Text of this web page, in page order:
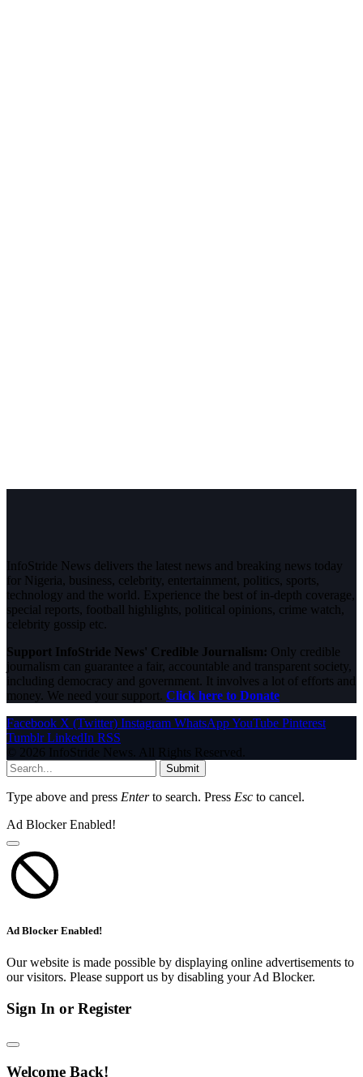
InfoStride News delivers the latest news and breaking news today
for Nigeria, business, celebrity, entertainment, politics, sports,
technology and the world. Experience the best of in-depth coverage,
special reports, football highlights, political opinions, crime watch,
celebrity gossip etc.
Support InfoStride News' Credible Journalism: Only credible
journalism can guarantee a fair, accountable and transparent society,
including democracy and government. It involves a lot of efforts and
money. We need your support. Click here to Donate
Facebook X (Twitter) Instagram WhatsAppYouTube Pinterest
Tumblr LinkedIn RSS
© 2026 InfoStride News. All Rights Reserved.
Submit
Type above and press Enterto search. Press Esc to cancel.
Ad Blocker Enabled!
Ad Blocker Enabled!
Our website is made possible by displaying online advertisements to
our visitors. Please support us by disabling your Ad Blocker.
Sign In or Register
Welcome Back!